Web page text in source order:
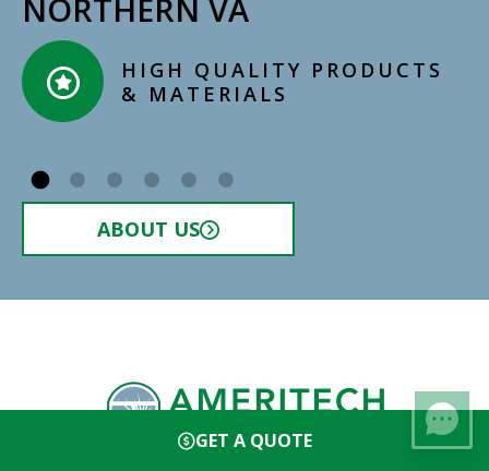
NORTHERN VA
CERTIFIED, LICENSED,
INSURED INSTALLERS​
ABOUT US
GET A QUOTE